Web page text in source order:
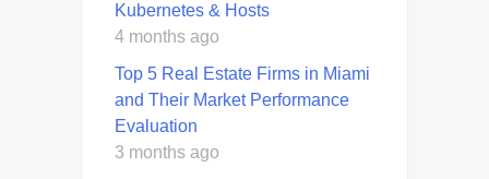
Kubernetes & Hosts
4 months ago
Top 5 Real Estate Firms in Miami
and Their Market Performance
Evaluation
3 months ago